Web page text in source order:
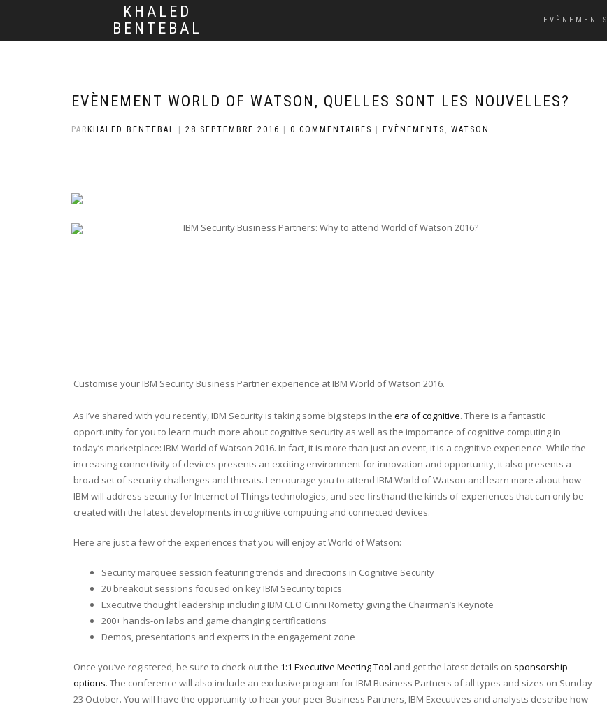
KHALED
BENTEBAL
EVÈNEMENTS
EVÈNEMENT WORLD OF WATSON, QUELLES SONT LES NOUVELLES?
PAR KHALED BENTEBAL 28 SEPTEMBRE 2016 0 COMMENTAIRES EVÈNEMENTS , WATSON
IBM Security Business Partners: Why to attend World of Watson 2016?
Customise your IBM Security Business Partner experience at IBM World of Watson 2016.
As I’ve shared with you recently, IBM Security is taking some big steps in the era of cognitive. There is a fantastic
opportunity for you to learn much more about cognitive security as well as the importance of cognitive computing in
today’s marketplace: IBM World of Watson 2016. In fact, it is more than just an event, it is a cognitive experience. While the
increasing connectivity of devices presents an exciting environment for innovation and opportunity, it also presents a
broad set of security challenges and threats. I encourage you to attend IBM World of Watson and learn more about how
IBM will address security for Internet of Things technologies, and see firsthand the kinds of experiences that can only be
created with the latest developments in cognitive computing and connected devices.
Here are just a few of the experiences that you will enjoy at World of Watson:
Security marquee session featuring trends and directions in Cognitive Security
20 breakout sessions focused on key IBM Security topics
Executive thought leadership including IBM CEO Ginni Rometty giving the Chairman’s Keynote
200+ hands-on labs and game changing certifications
Demos, presentations and experts in the engagement zone
Once you’ve registered, be sure to check out the 1:1 Executive Meeting Tool and get the latest details on sponsorship
options. The conference will also include an exclusive program for IBM Business Partners of all types and sizes on Sunday
23 October. You will have the opportunity to hear your peer Business Partners, IBM Executives and analysts describe how